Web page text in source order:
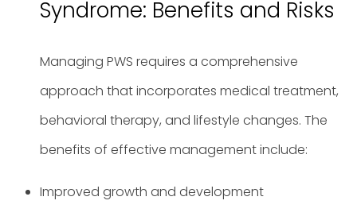
Syndrome: Benefits and Risks
Managing PWS requires a comprehensive
approach that incorporates medical treatment,
behavioral therapy, and lifestyle changes. The
benefits of effective management include:
Improved growth and development